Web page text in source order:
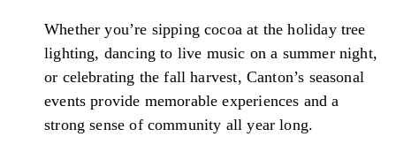
Whether you’re sipping cocoa at the holiday tree
lighting, dancing to live music on a summer night,
or celebrating the fall harvest, Canton’s seasonal
events provide memorable experiences and a
strong sense of community all year long.